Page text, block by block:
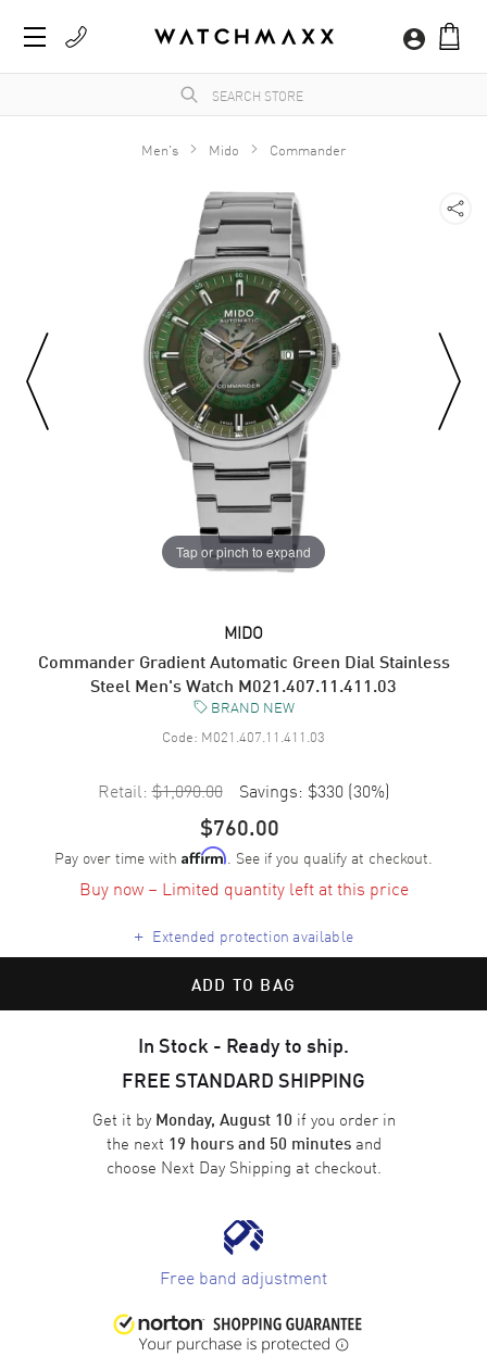
Men's Mido Commander
Tap or pinch to expand
MIDO
Commander Gradient Automatic Green Dial Stainless
Steel Men's Watch M021.407.11.411.03
BRAND NEW
Code: M021.407.11.411.03
Retail: $1,090.00 Savings: $330 (30%)
$760.00
Pay over time with Affirm. See if you qualify at checkout.
Buy now – Limited quantity left at this price
+ Extended protection available
ADD TO BAG
In Stock - Ready to ship.
FREE STANDARD SHIPPING
Get it by Monday, August 10 if you order in
the next 19 hours and 50 minutesand
choose Next Day Shipping at checkout.
Free band adjustment